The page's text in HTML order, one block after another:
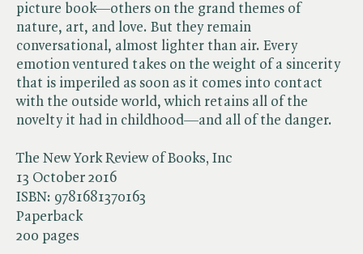
The New York Review of Books, Inc
13 October 2016
ISBN: 9781681370163
Paperback
200 pages
picture book—others on the grand themes of
nature, art, and love. But they remain
conversational, almost lighter than air. Every
emotion ventured takes on the weight of a sincerity
that is imperiled as soon as it comes into contact
with the outside world, which retains all of the
novelty it had in childhood—and all of the danger.